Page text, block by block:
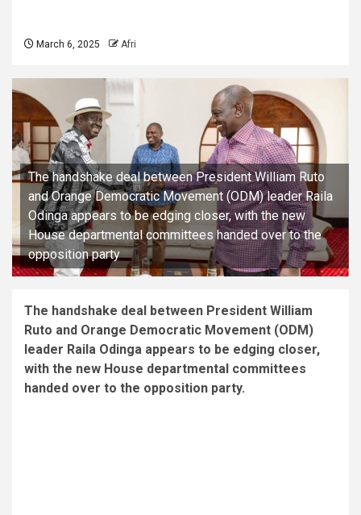
March 6, 2025 Afri
The handshake deal between President William Ruto
and Orange Democratic Movement (ODM) leader Raila
Odinga appears to be edging closer, with the new
House departmental committees handed over to the
opposition party
The handshake deal between President William
Ruto and Orange Democratic Movement (ODM)
leader Raila Odinga appears to be edging closer,
with the new House departmental committees
handed over to the opposition party.